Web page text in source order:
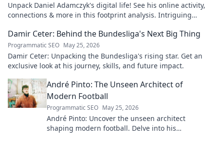
Unpack Daniel Adamczyk's digital life! See his online activity,
connections & more in this footprint analysis. Intriguing
Damir Ceter: Behind the Bundesliga's Next Big Thing
Programmatic SEO May 25, 2026
Damir Ceter: Unpacking the Bundesliga's rising star. Get an
exclusive look at his journey, skills, and future impact.
André Pinto: The Unseen Architect of
Modern Football
Programmatic SEO May 25, 2026
André Pinto: Uncover the unseen architect
shaping modern football. Delve into his